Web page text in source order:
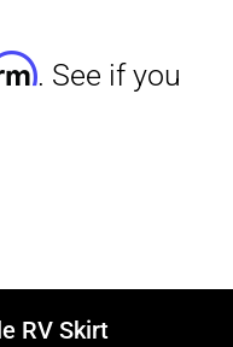
through
RV Skirt